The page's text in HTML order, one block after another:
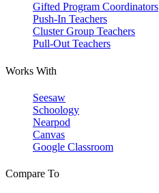
Gifted Program Coordinators
Push-In Teachers
Cluster Group Teachers
Pull-Out Teachers
Works With
Seesaw
Schoology
Nearpod
Canvas
Google Classroom
Compare To